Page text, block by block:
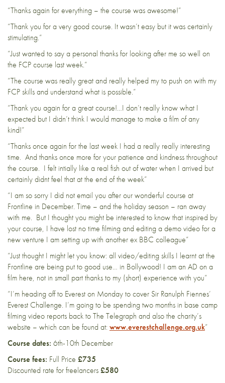
“Thanks again for everything – the course was awesome!”
“Thank you for a very good course. It wasn’t easy but it was certainly
stimulating.”
“Just wanted to say a personal thanks for looking after me so well on
the FCP course last week.”
“The course was really great and really helped my to push on with my
FCP skills and understand what is possible.”
“Thank you again for a great course!…I don’t really know what I
expected but I didn’t think I would manage to make a film of any
kind!”
“Thanks once again for the last week I had a really really interesting
time. And thanks once more for your patience and kindness throughout
the course. I felt intially like a real fish out of water when I arrived but
certainly didnt feel that at the end of the week”
“I am so sorry I did not email you after our wonderful course at
Frontline in December. Time – and the holiday season – ran away
with me. But I thought you might be interested to know that inspired by
your course, I have lost no time filming and editing a demo video for a
new venture I am setting up with another ex BBC colleague”
“Just thought I might let you know: all video/editing skills I learnt at the
Frontline are being put to good use… in Bollywood! I am an AD on a
film here, not in small part thanks to my (short) experience with you”
“I’m heading off to Everest on Monday to cover Sir Ranulph Fiennes’
Everest Challenge. I’m going to be spending two months in base camp
filming video reports back to The Telegraph and also the charity’s
website – which can be found at: www.everestchallenge.org.uk”
Course dates: 6th-10th December
Course fees: Full Price £735
Discounted rate for freelancers£580